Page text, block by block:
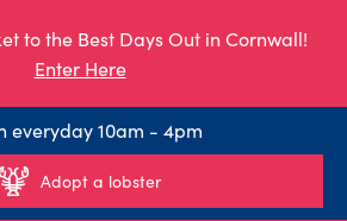
to the Best Days Out in Cornwall!
Enter Here
everyday 10am - 4pm
Adopt a lobster